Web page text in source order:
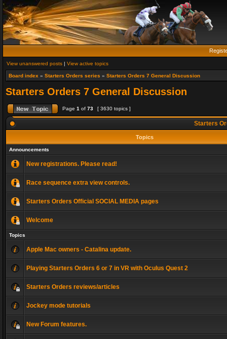
View unanswered posts | View active topics
Board index » Starters Orders series » Starters Orders 7 General Discussion
Starters Orders 7 General Discussion
Page 1 of 73 [ 3630 topics ]
Starters
Topics
Announcements
New registrations. Please read!
Race sequence extra view controls.
Starters Orders Official SOCIAL MEDIA pages
Welcome
Topics
Apple Mac owners - Catalina update.
Playing Starters Orders 6 or 7 in VR with Oculus Quest 2
Starters Orders reviews/articles
Jockey mode tutorials
New Forum features.